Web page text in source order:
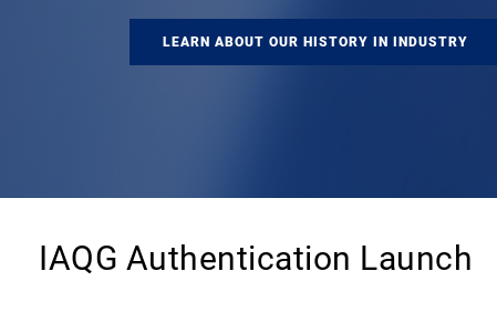
LEARN ABOUT OUR HISTORY IN INDUSTRY
IAQG Authentication Launch